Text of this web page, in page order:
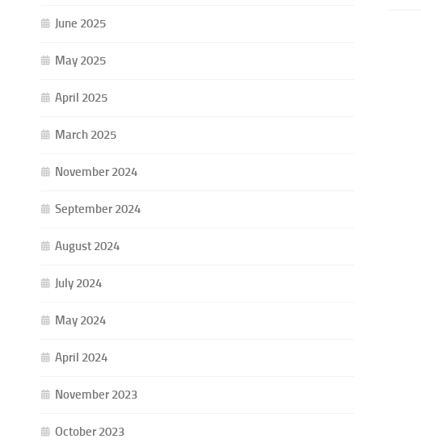
June 2025
May 2025
April 2025
March 2025
November 2024
September 2024
August 2024
July 2024
May 2024
April 2024
November 2023
October 2023